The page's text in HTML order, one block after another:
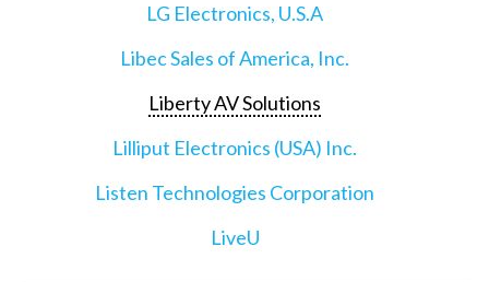
LG Electronics, U.S.A
Libec Sales of America, Inc.
Liberty AV Solutions
Lilliput Electronics (USA) Inc.
Listen Technologies Corporation
LiveU